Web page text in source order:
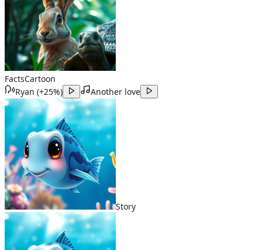
FactsCartoon
Ryan (+25%) Another love
Story